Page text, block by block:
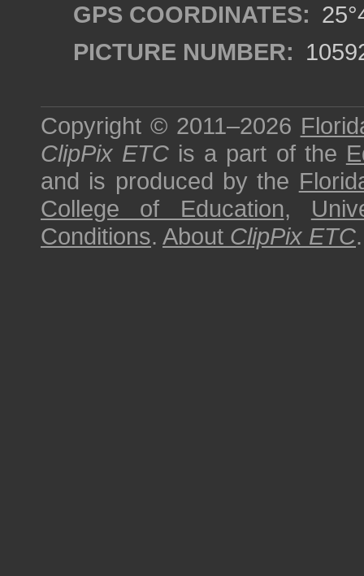
GPS COORDINATES:
PICTURE NUMBER:
Copyright © 2011–2026
ClipPix ETC is a part of the
and is produced by the
College of Education,
Conditions. About ClipPix ETC.